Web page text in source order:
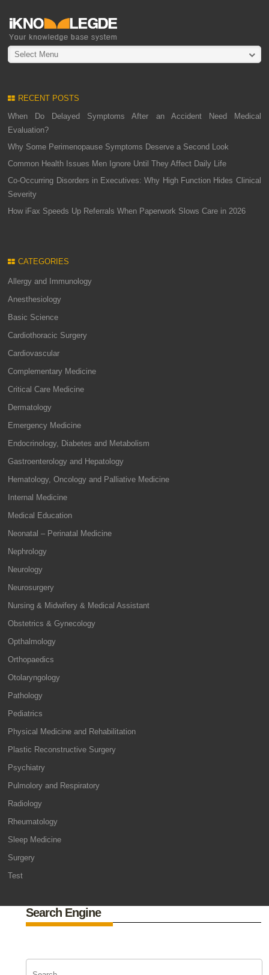
Select Menu
RECENT POSTS
When Do Delayed Symptoms After an Accident Need Medical
Evaluation?
Why Some Perimenopause Symptoms Deserve a Second Look
Common Health Issues Men Ignore Until They Affect Daily Life
Co-Occurring Disorders in Executives: Why High Function Hides Clinical
Severity
How iFax Speeds Up Referrals When Paperwork Slows Care in 2026
CATEGORIES
Allergy and Immunology
Anesthesiology
Basic Science
Cardiothoracic Surgery
Cardiovascular
Complementary Medicine
Critical Care Medicine
Dermatology
Emergency Medicine
Endocrinology, Diabetes and Metabolism
Gastroenterology and Hepatology
Hematology, Oncology and Palliative Medicine
Internal Medicine
Medical Education
Neonatal – Perinatal Medicine
Nephrology
Neurology
Neurosurgery
Nursing & Midwifery & Medical Assistant
Obstetrics & Gynecology
Opthalmology
Orthopaedics
Otolaryngology
Pathology
Pediatrics
Physical Medicine and Rehabilitation
Plastic Reconstructive Surgery
Psychiatry
Pulmolory and Respiratory
Radiology
Rheumatology
Sleep Medicine
Surgery
Test
Search Engine